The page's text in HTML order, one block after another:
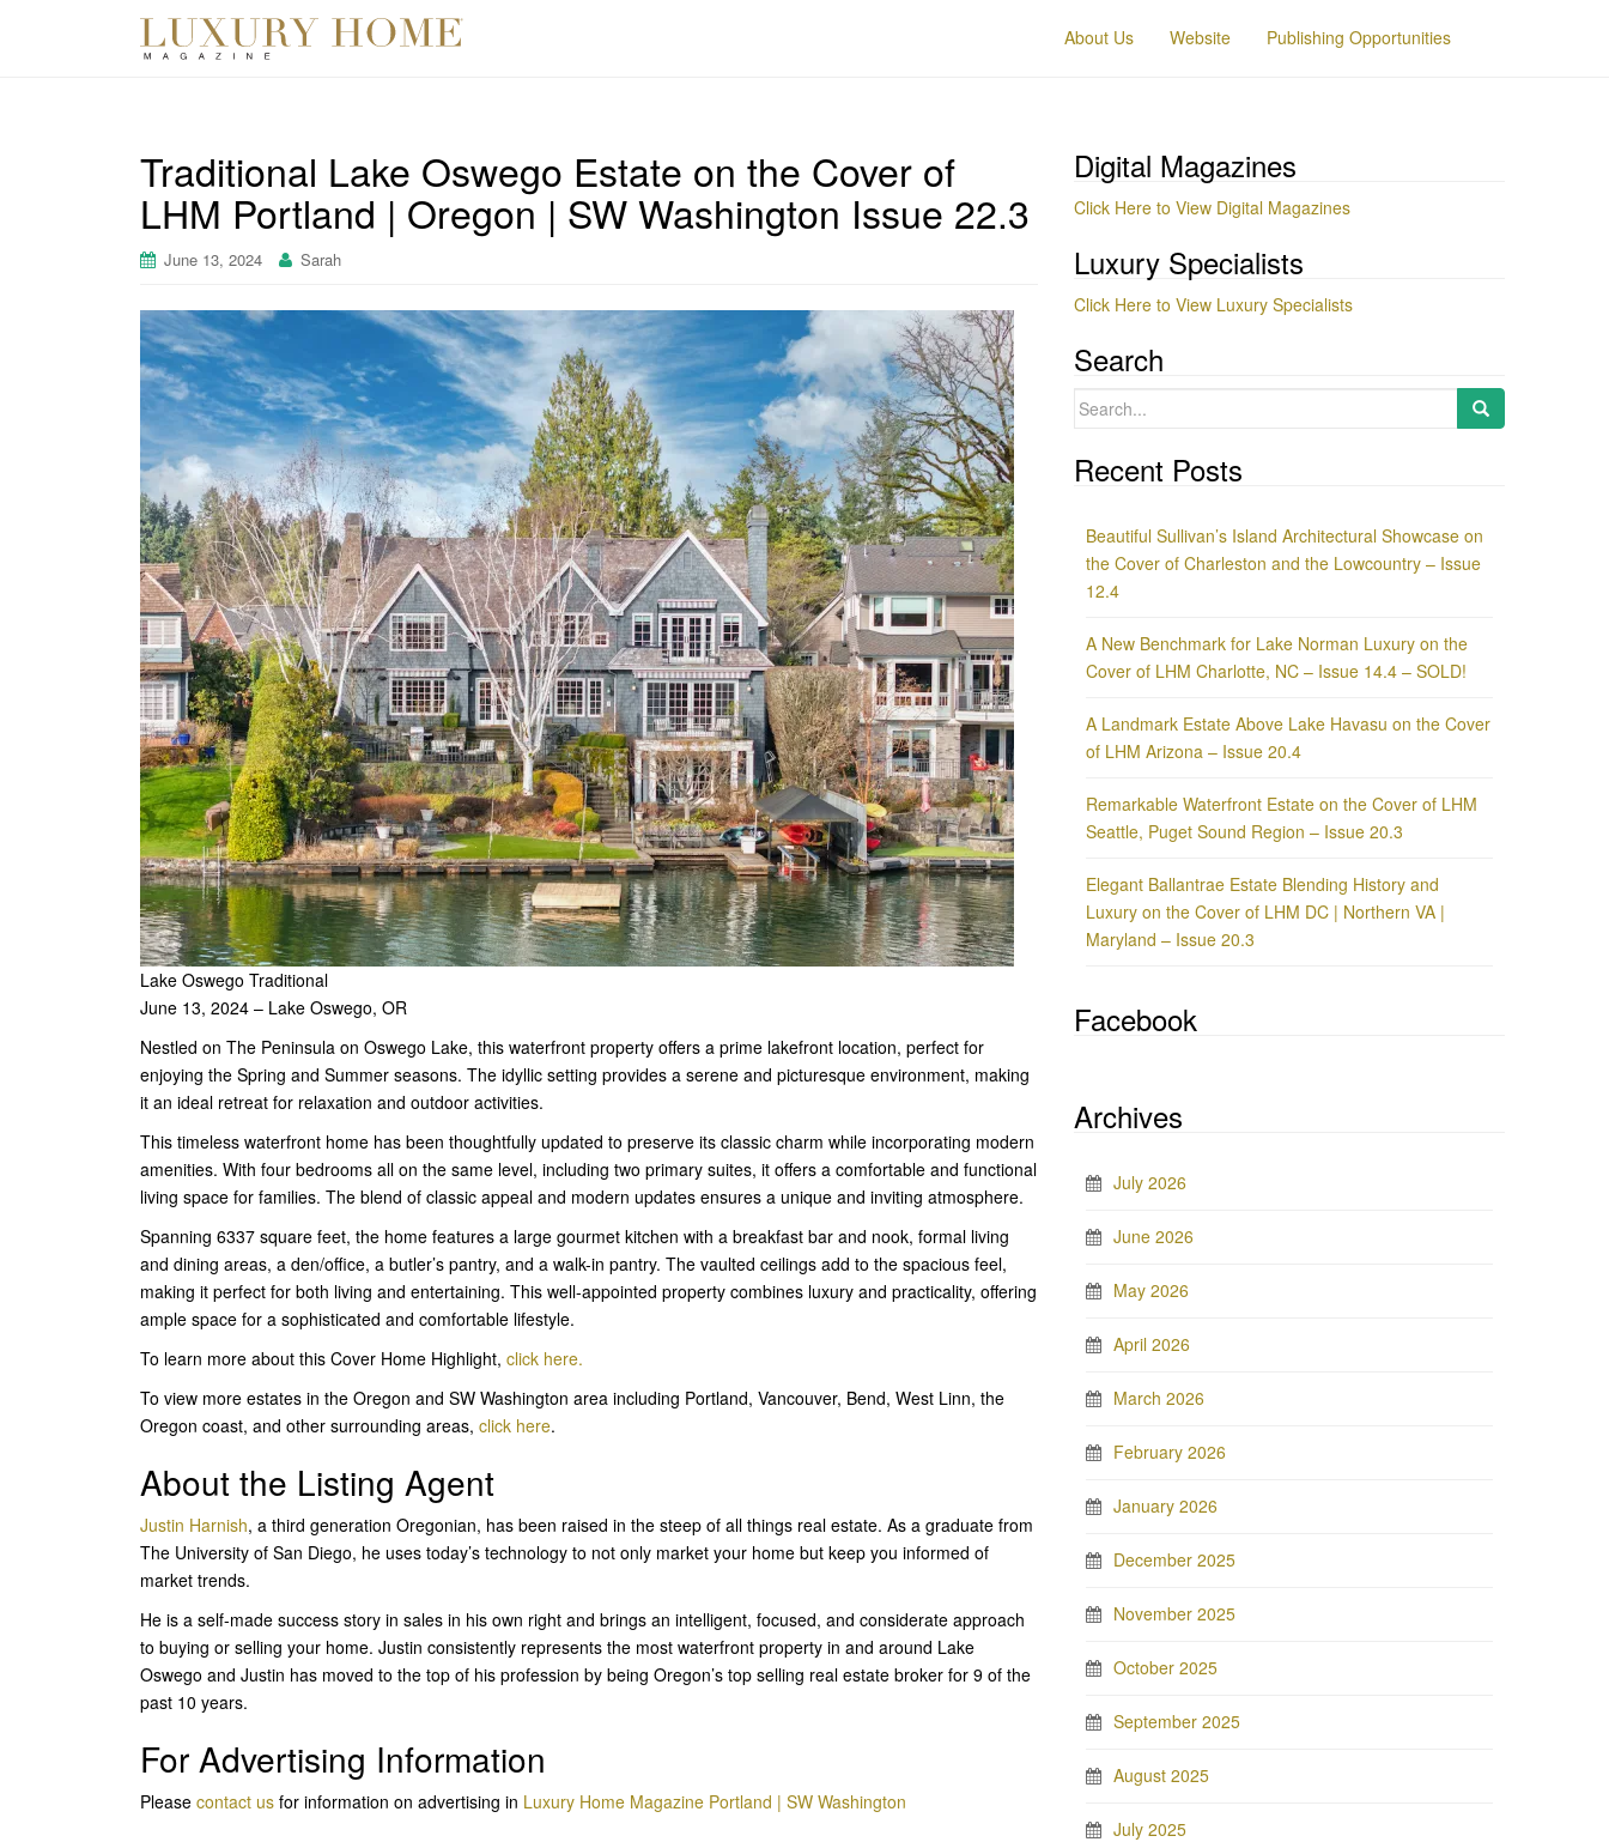
About Us Website Publishing Opportunities
Traditional Lake Oswego Estate on the Cover of
LHM Portland | Oregon | SW Washington Issue 22.3
June 13, 2024 Sarah
Lake Oswego Traditional
June 13, 2024 – Lake Oswego, OR
Nestled on The Peninsula on Oswego Lake, this waterfront property offers a prime lakefront location, perfect for
enjoying the Spring and Summer seasons. The idyllic setting provides a serene and picturesque environment, making
it an ideal retreat for relaxation and outdoor activities.
This timeless waterfront home has been thoughtfully updated to preserve its classic charm while incorporating modern
amenities. With four bedrooms all on the same level, including two primary suites, it offers a comfortable and functional
living space for families. The blend of classic appeal and modern updates ensures a unique and inviting atmosphere.
Spanning 6337 square feet, the home features a large gourmet kitchen with a breakfast bar and nook, formal living
and dining areas, a den/office, a butler’s pantry, and a walk-in pantry. The vaulted ceilings add to the spacious feel,
making it perfect for both living and entertaining. This well-appointed property combines luxury and practicality, offering
ample space for a sophisticated and comfortable lifestyle.
To learn more about this Cover Home Highlight, click here.
To view more estates in the Oregon and SW Washington area including Portland, Vancouver, Bend, West Linn, the
Oregon coast, and other surrounding areas, click here.
About the Listing Agent
Justin Harnish, a third generation Oregonian, has been raised in the steep of all things real estate. As a graduate from
The University of San Diego, he uses today’s technology to not only market your home but keep you informed of
market trends.
He is a self-made success story in sales in his own right and brings an intelligent, focused, and considerate approach
to buying or selling your home. Justin consistently represents the most waterfront property in and around Lake
Oswego and Justin has moved to the top of his profession by being Oregon’s top selling real estate broker for 9 of the
past 10 years.
For Advertising Information
Please contact us for information on advertising in Luxury Home Magazine Portland | SW Washington
Digital Magazines
Click Here to View Digital Magazines
Luxury Specialists
Click Here to View Luxury Specialists
Search
Search
Recent Posts
Beautiful Sullivan’s Island Architectural Showcase on
the Cover of Charleston and the Lowcountry – Issue
12.4
A New Benchmark for Lake Norman Luxury on the
Cover of LHM Charlotte, NC – Issue 14.4 – SOLD!
A Landmark Estate Above Lake Havasu on the Cover
of LHM Arizona – Issue 20.4
Remarkable Waterfront Estate on the Cover of LHM
Seattle, Puget Sound Region – Issue 20.3
Elegant Ballantrae Estate Blending History and
Luxury on the Cover of LHM DC | Northern VA |
Maryland – Issue 20.3
Facebook
Archives
July 2026
June 2026
May 2026
April 2026
March 2026
February 2026
January 2026
December 2025
November 2025
October 2025
September 2025
August 2025
July 2025